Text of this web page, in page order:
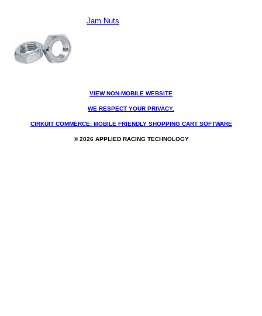
Jam Nuts
VIEW NON-MOBILE WEBSITE
WE RESPECT YOUR PRIVACY.
CIRKUIT COMMERCE: MOBILE FRIENDLY SHOPPING CART SOFTWARE
© 2026 APPLIED RACING TECHNOLOGY